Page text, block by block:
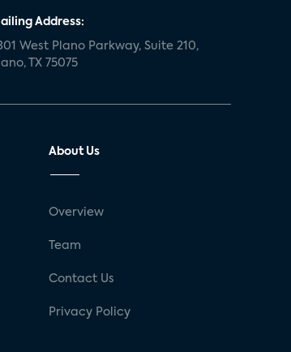
Address:
West Plano Parkway, Suite 210,
TX 75075
About Us
Overview
Team
Contact Us
Privacy Policy